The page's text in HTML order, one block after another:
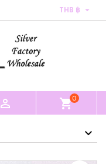
THB ฿ 
 shopping_cart0
×
×
Create wishlist
×
products in your
Sign in